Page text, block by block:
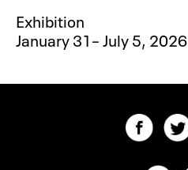
Exhibition
January 31– July 5, 2026